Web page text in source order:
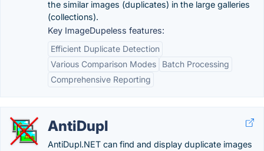
the similar images (duplicates) in the large galleries
(collections).
Key ImageDupeless features:
Efficient Duplicate Detection
Various Comparison Modes
Batch Processing
Comprehensive Reporting
AntiDupl
AntiDupl.NET can find and display duplicate images